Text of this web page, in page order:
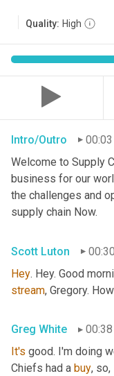
Quality: High
Intro/Outro
00:03
Welcome to Supply
business for our
the challenges and
supply chain Now.
Scott Luton
00:30
Hey
stream, Gregory. How
Greg White
00:38
It's good. I'm doing
Chiefs had a buy, so,